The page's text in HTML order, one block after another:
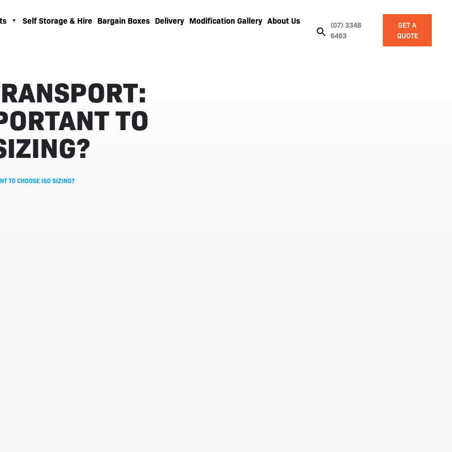
Self Storage & Hire Bargain Boxes Delivery Modification Gallery About Us
(07) 3348
6463
GET A
QUOTE
TO
TO CHOOSE ISO SIZING?